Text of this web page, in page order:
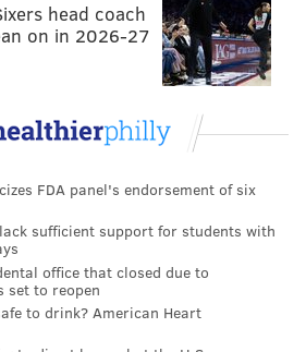
head coach
on in 2026-27
FDA panel's endorsement of six
sufficient support for students with
office that closed due to
set to reopen
to drink? American Heart